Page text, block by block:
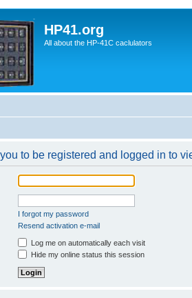
HP41.org
All about the HP-41C caclulators
to be registered and logged in to
I forgot my password
Resend activation e-mail
Log me on automatically each visit
Hide my online status this session